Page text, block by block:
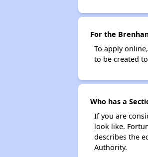
For the
To apply
to be created
Who has a
If you are
look like.
describes the
Authority.